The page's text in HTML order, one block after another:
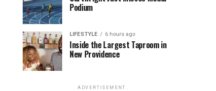
Podium
LIFESTYLE 6 hours ago
Inside the Largest Taproom in
New Providence
ADVERTISEMENT